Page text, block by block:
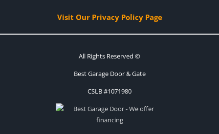
Visit Our Privacy Policy Page
All Rights Reserved ©
Best Garage Door & Gate
CSLB #1071980